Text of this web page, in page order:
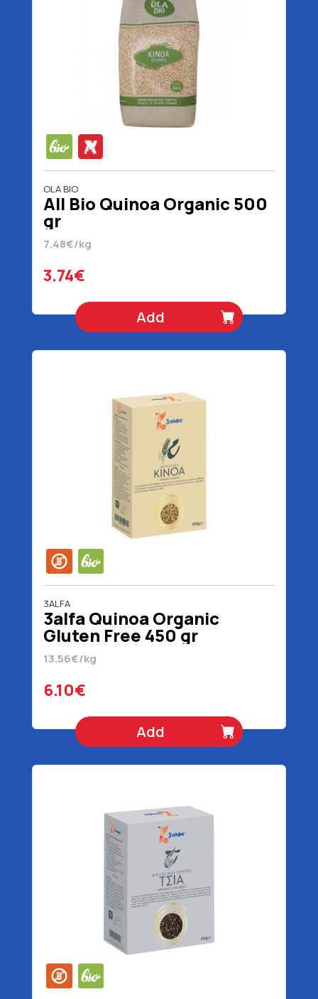
OLA BIO
All Bio Quinoa Organic 500
gr
7.48€/kg
3.74€
Add
3ALFA
3alfa Quinoa Organic
Gluten Free 450 gr
13.56€/kg
6.10€
Add